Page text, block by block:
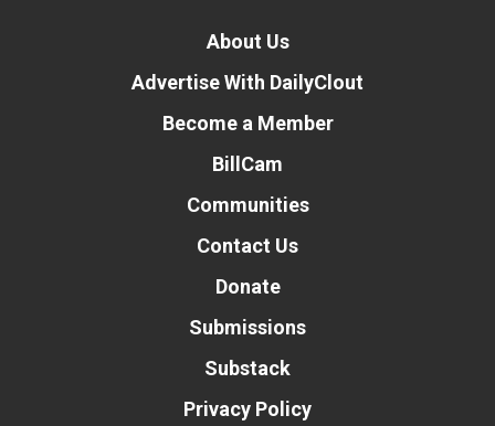
About Us
Advertise With DailyClout
Become a Member
BillCam
Communities
Contact Us
Donate
Submissions
Substack
Privacy Policy